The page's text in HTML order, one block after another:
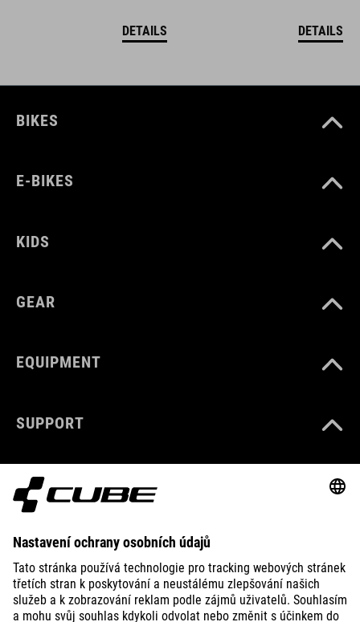
DETAILS DETAILS
BIKES
E-BIKES
KIDS
GEAR
EQUIPMENT
SUPPORT
ABOUT US
EXPLORE